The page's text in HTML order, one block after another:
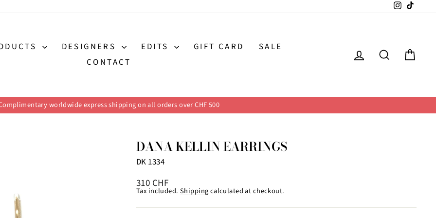
Instagram
DESIGNERS EDITS GIFT CARD
SALE
CONTACT
LOG IN SEARCH
Pause
worldwide express shipping on all orders over CHF 500
DANA KELLIN EARRINGS
DK 1334
Regular
price
310 CHF
Tax included. Shippingcalculated at checkout.